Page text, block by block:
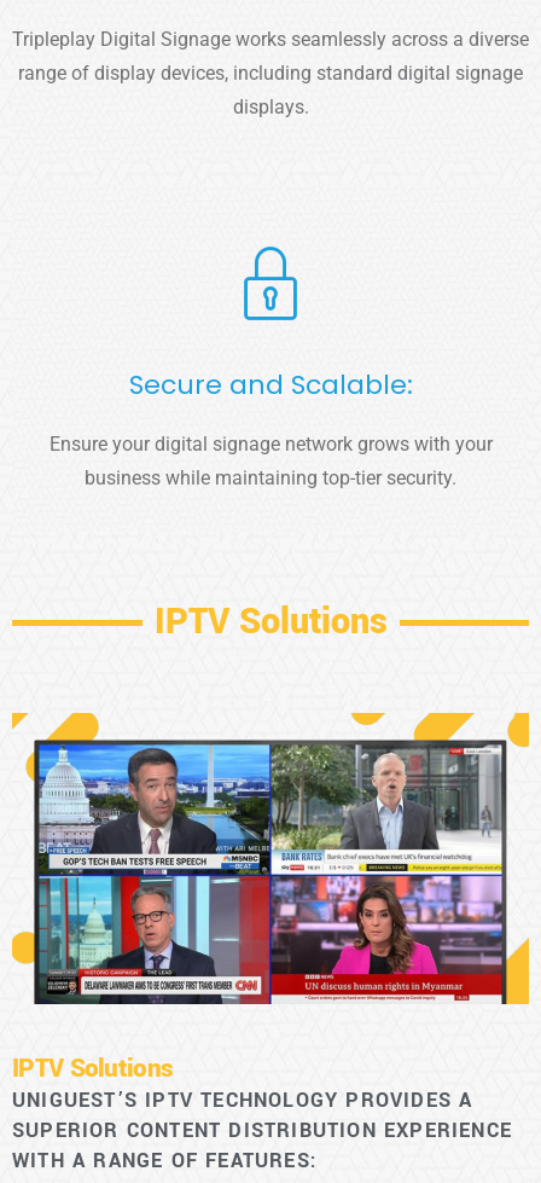
Tripleplay Digital Signage works seamlessly across a diverse
range of display devices, including standard digital signage
displays.
Secure and Scalable:
Ensure your digital signage network grows with your
business while maintaining top-tier security.
IPTV Solutions
IPTV Solutions
UNIGUEST’S IPTV TECHNOLOGY PROVIDES A
SUPERIOR CONTENT DISTRIBUTION EXPERIENCE
WITH A RANGE OF FEATURES: